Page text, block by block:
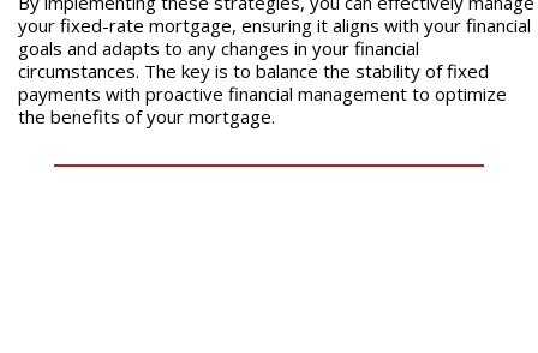
your fixed-rate mortgage, ensuring it aligns with your financial
goals and adapts to any changes in your financial
circumstances. The key is to balance the stability of fixed
payments with proactive financial management to optimize
the benefits of your mortgage.